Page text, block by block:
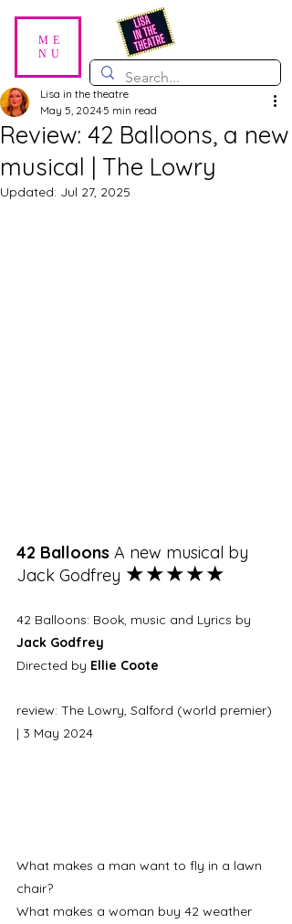
ME
NU
Review: 42 Balloons, a new
musical | The Lowry
Lisa in the theatre
May 5, 20245 min read
Updated: Jul 27, 2025
42 Balloons A new musical by
Jack Godfrey ★★★★★
42 Balloons: Book, music and Lyrics by
Jack Godfrey
Directed by Ellie Coote
review: The Lowry, Salford (world premier)
| 3 May 2024
What makes a man want to fly in a lawn
chair?
What makes a woman buy 42 weather